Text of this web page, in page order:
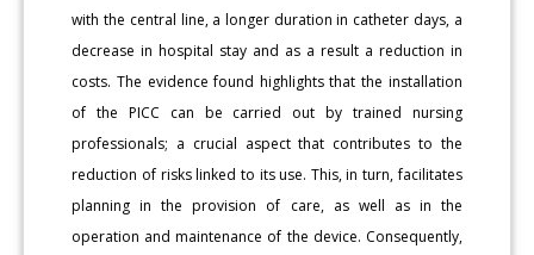
with the central line, a longer duration in catheter days, a
decrease in hospital stay and as a result a reduction in
costs. The evidence found highlights that the installation
of the PICC can be carried out by trained nursing
professionals; a crucial aspect that contributes to the
reduction of risks linked to its use. This, in turn, facilitates
planning in the provision of care, as well as in the
operation and maintenance of the device. Consequently,